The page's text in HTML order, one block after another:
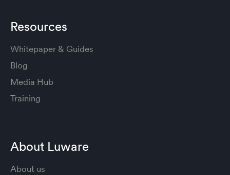
Resources
Whitepaper & Guides
Blog
Media Hub
Training
About Luware
About us